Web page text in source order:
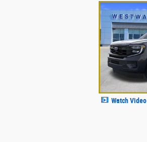
Watch Video